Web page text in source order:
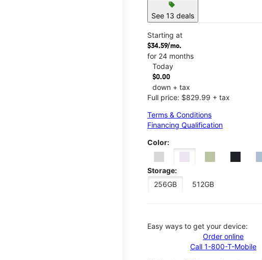
sell
See 13 deals
Starting at
$34.59/mo.
for 24 months
Today
$0.00
down + tax
Full price: $829.99 + tax
Terms & Conditions
Financing Qualification
Color:
Storage:
256GB
512GB
Easy ways to get your device:
Order online
Call 1-800-T-Mobile